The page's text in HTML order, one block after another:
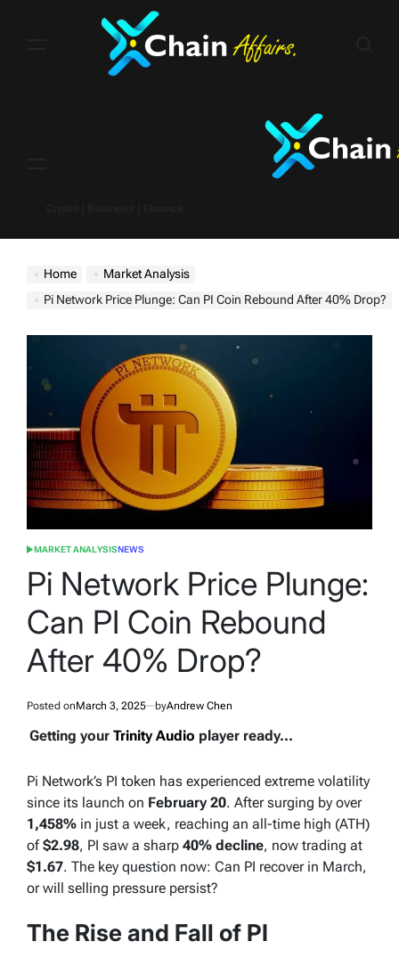
Home
Market Analysis
Pi Network Price Plunge: Can PI Coin Rebound After 40% Drop?
POSTED
MARKET ANALYSISNEWS
Pi Network Price Plunge:
Can PI Coin Rebound
After 40% Drop?
Posted onMarch 3, 2025 byAndrew Chen
Getting your Trinity Audio player ready...
Pi Network’s PI token has experienced extreme volatility
since its launch on February 20. After surging by over
1,458% in just a week, reaching an all-time high (ATH)
of$2.98, PI saw a sharp 40% decline, now trading at
$1.67. The key question now: Can PI recover in March,
or will selling pressure persist?
The Rise and Fall of PI